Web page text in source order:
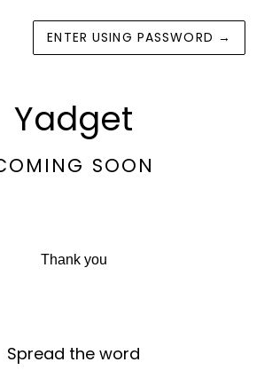
ENTER USING PASSWORD →
Yadget
SOON
Thank you
Spread the word